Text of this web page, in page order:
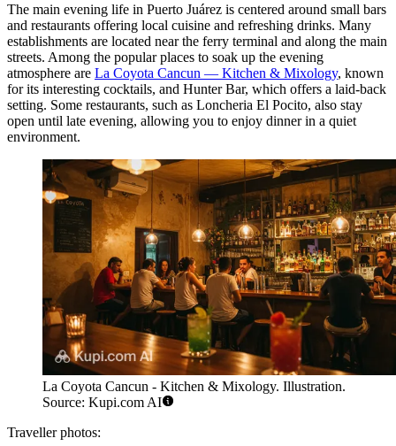
The main evening life in Puerto Juárez is centered around small bars
and restaurants offering local cuisine and refreshing drinks. Many
establishments are located near the ferry terminal and along the main
streets. Among the popular places to soak up the evening
atmosphere are La Coyota Cancun — Kitchen & Mixology, known
for its interesting cocktails, and Hunter Bar, which offers a laid-back
setting. Some restaurants, such as Loncheria El Pocito, also stay
open until late evening, allowing you to enjoy dinner in a quiet
environment.
La Coyota Cancun - Kitchen & Mixology. Illustration.
Source: Kupi.com AI
Traveller photos: